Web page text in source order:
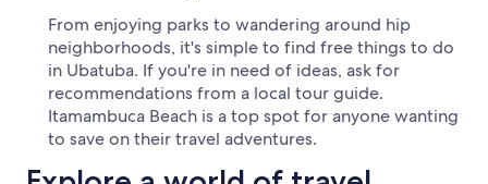
From enjoying parks to wandering around hip
neighborhoods, it's simple to find free things to do
in Ubatuba. If you're in need of ideas, ask for
recommendations from a local tour guide.
Itamambuca Beach is a top spot for anyone wanting
to save on their travel adventures.